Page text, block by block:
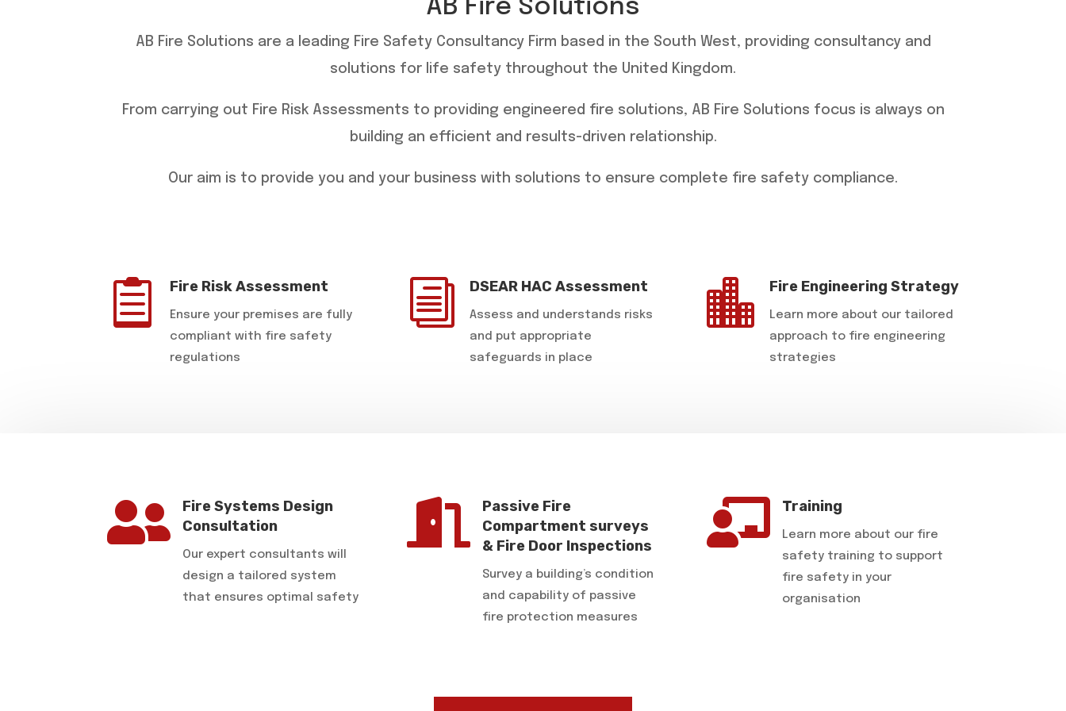
AB Fire Solutions
AB Fire Solutions are a leading Fire Safety Consultancy Firm based in the South West, providing consultancy and
solutions for life safety throughout the United Kingdom.
​From carrying out Fire Risk Assessments to providing engineered fire solutions, AB Fire Solutions focus is always on
building an efficient and results-driven relationship.
​Our aim is to provide you and your business with solutions to ensure complete fire safety compliance.
 Fire Risk Assessment
Ensure your premises are fully
compliant with fire safety
regulations
i DSEAR HAC Assessment
Assess and understands risks
and put appropriate
safeguards in place
 Fire Engineering Strategy
Learn more about our tailored
approach to fire engineering
strategies

Fire Systems Design
Consultation
Our expert consultants will
design a tailored system
that ensures optimal safety

Passive Fire
Compartment surveys
& Fire Door Inspections
Survey a building’s condition
and capability of passive
fire protection measures
 Training
Learn more about our fire
safety training to support
fire safety in your
organisation